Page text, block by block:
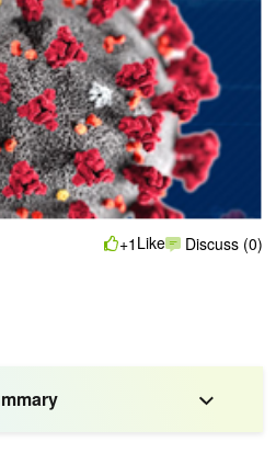
+1 Like Discuss (0)